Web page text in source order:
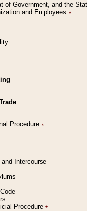
of Government, and the
and Employees ٭
Procedure ٭
Intercourse
Procedure ٭